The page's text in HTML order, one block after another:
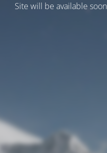
Site will be available